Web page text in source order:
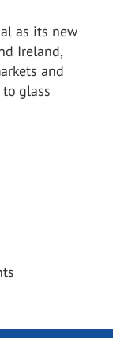
as its new
Ireland,
and
glass